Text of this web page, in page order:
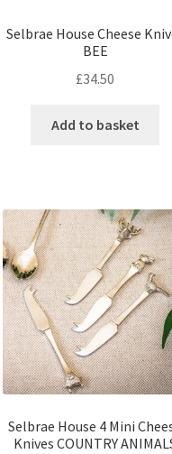
Selbrae House Cheese
BEE
£34.50
Add to basket
Selbrae House 4 Mini
Knives COUNTRY